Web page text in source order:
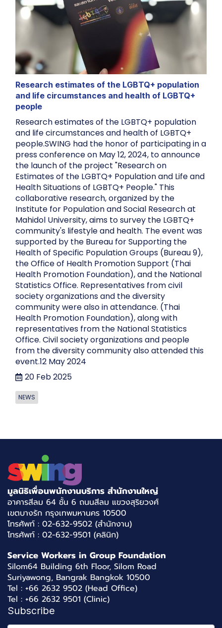
Research estimates of the LGBTQ+ population
and life circumstances and health of LGBTQ+
people
Research estimates of the LGBTQ+ population
and life circumstances and health of LGBTQ+
people.SWING had the honor of participating in a
press conference on May 12, 2024, to announce
the launch of the project "Research on
Estimates of the LGBTQ+ Population and Life and
Health Situations of LGBTQ+ People." This
collaborative research, organized by the
Institute for Population and Social Research at
Mahidol University, aims to survey the LGBTQ+
community's lifestyle and health. The event was
supported by the Bureau for Supporting the
Health of Specific Population Groups (Bureau 9),
the Office of Health Promotion Support (Thai
Health Promotion Foundation), and the National
Statistics Office. Representatives from civil
society organizations and the diversity
community were also in attendance. (Thai
Health Promotion Foundation), along with
representatives from the National Statistics
Office. Civil society organizations and people
from the diversity community also attended this
event.12 May 2024
20 Feb 2025
NEWS
มูลนิธิเพื่อนพนักงานบริการ สำนักงานใหญ่
อาคารสีลม 64 ชั้น 6 ถนนสีลม แขวงสุริยวงศ์
เขตบางรัก กรุงเทพมหานคร 10500
โทรศัพท์ : 02-632-9502 (สำนักงาน)
โทรศัพท์ : 02-632-9501 (คลินิก)
Service Workers in Group Foundation
Silom64 Building 6th Floor, Silom Road
Suriyawong, Bangrak Bangkok 10500
Tel : +66 2632 9502 (Head Office)
Tel : +66 2632 9501 (Clinic)
Subscribe